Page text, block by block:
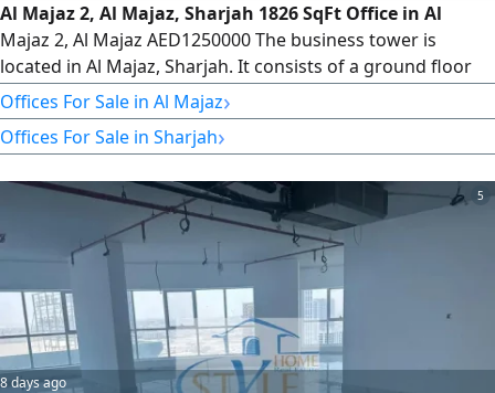
Al Majaz 2, Al Majaz, Sharjah 1826 SqFt Office in Al
Majaz 2, Al Majaz AED1250000 The business tower is
located in Al Majaz, Sharjah. It consists of a ground floor
with retail shops, 5 parking levels, and 34 office floors,
totaling 235 offices. Veneer and Core Available Offices
from Floor 8 to Floor 32 Type 5 1826 SqFt We have offices
Offices For Sale in Al Majaz›
Offices For Sale in Sharjah›
5
8 days ago